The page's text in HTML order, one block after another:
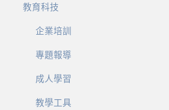
教育科技
企業培訓
專題報導
成人學習
教學工具